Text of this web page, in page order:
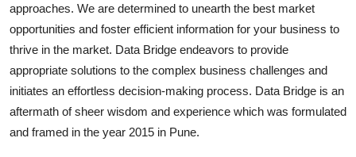
approaches. We are determined to unearth the best market
opportunities and foster efficient information for your business to
thrive in the market. Data Bridge endeavors to provide
appropriate solutions to the complex business challenges and
initiates an effortless decision-making process. Data Bridge is an
aftermath of sheer wisdom and experience which was formulated
and framed in the year 2015 in Pune.